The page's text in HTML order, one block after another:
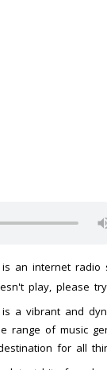
is an internet radio
play, please
is a vibrant and
range of music
for all